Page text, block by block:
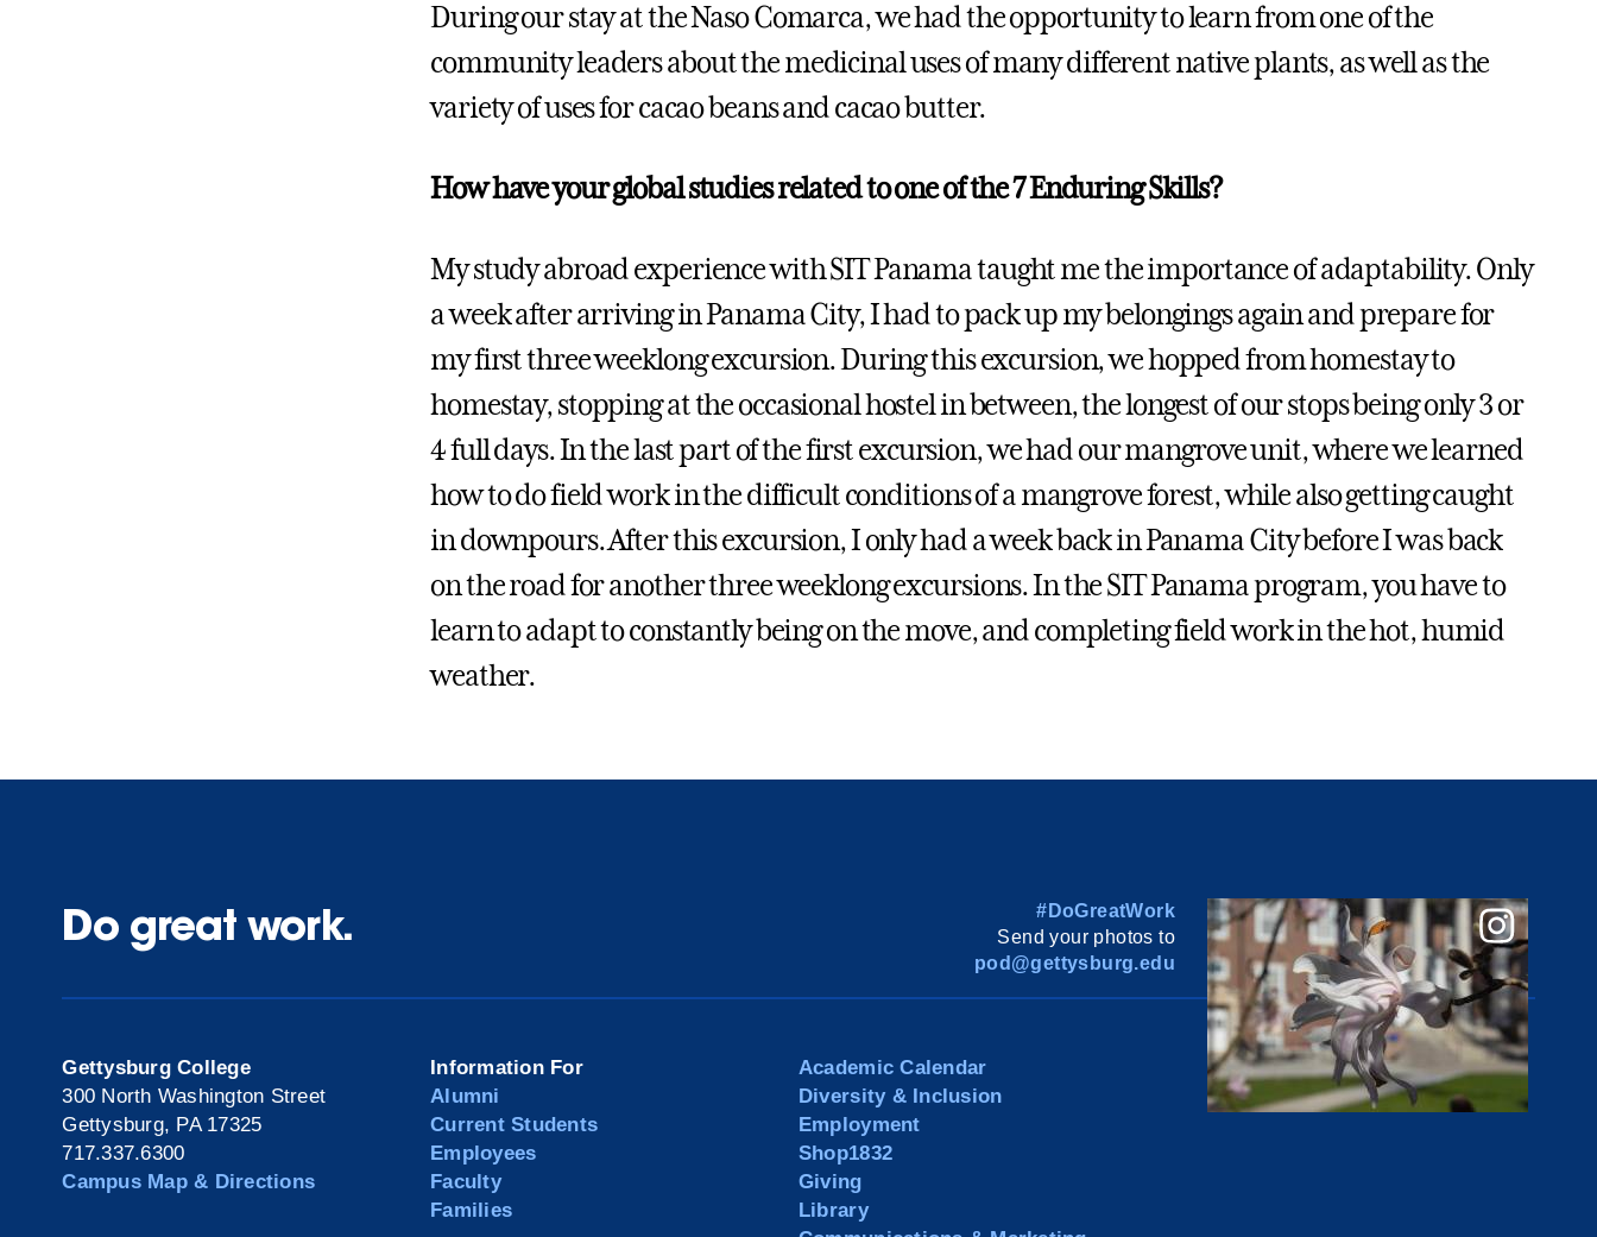
During our stay at the Naso Comarca, we had the opportunity to learn from one of the
community leaders about the medicinal uses of many different native plants, as well as the
variety of uses for cacao beans and cacao butter.
How have your global studies related to one of the 7 Enduring Skills?
My study abroad experience with SIT Panama taught me the importance of adaptability. Only
a week after arriving in Panama City, I had to pack up my belongings again and prepare for
my first three weeklong excursion. During this excursion, we hopped from homestay to
homestay, stopping at the occasional hostel in between, the longest of our stops being only 3 or
4 full days. In the last part of the first excursion, we had our mangrove unit, where we learned
how to do field work in the difficult conditions of a mangrove forest, while also getting caught
in downpours. After this excursion, I only had a week back in Panama City before I was back
on the road for another three weeklong excursions. In the SIT Panama program, you have to
learn to adapt to constantly being on the move, and completing field work in the hot, humid
weather.
Do great work.
#DoGreatWork
Send your photos to
pod@gettysburg.edu
Gettysburg College
300 North Washington Street
Gettysburg, PA 17325
717.337.6300
Campus Map & Directions
Information For
Alumni
Current Students
Employees
Faculty
Families
Academic Calendar
Diversity & Inclusion
Employment
Shop1832
Giving
Library